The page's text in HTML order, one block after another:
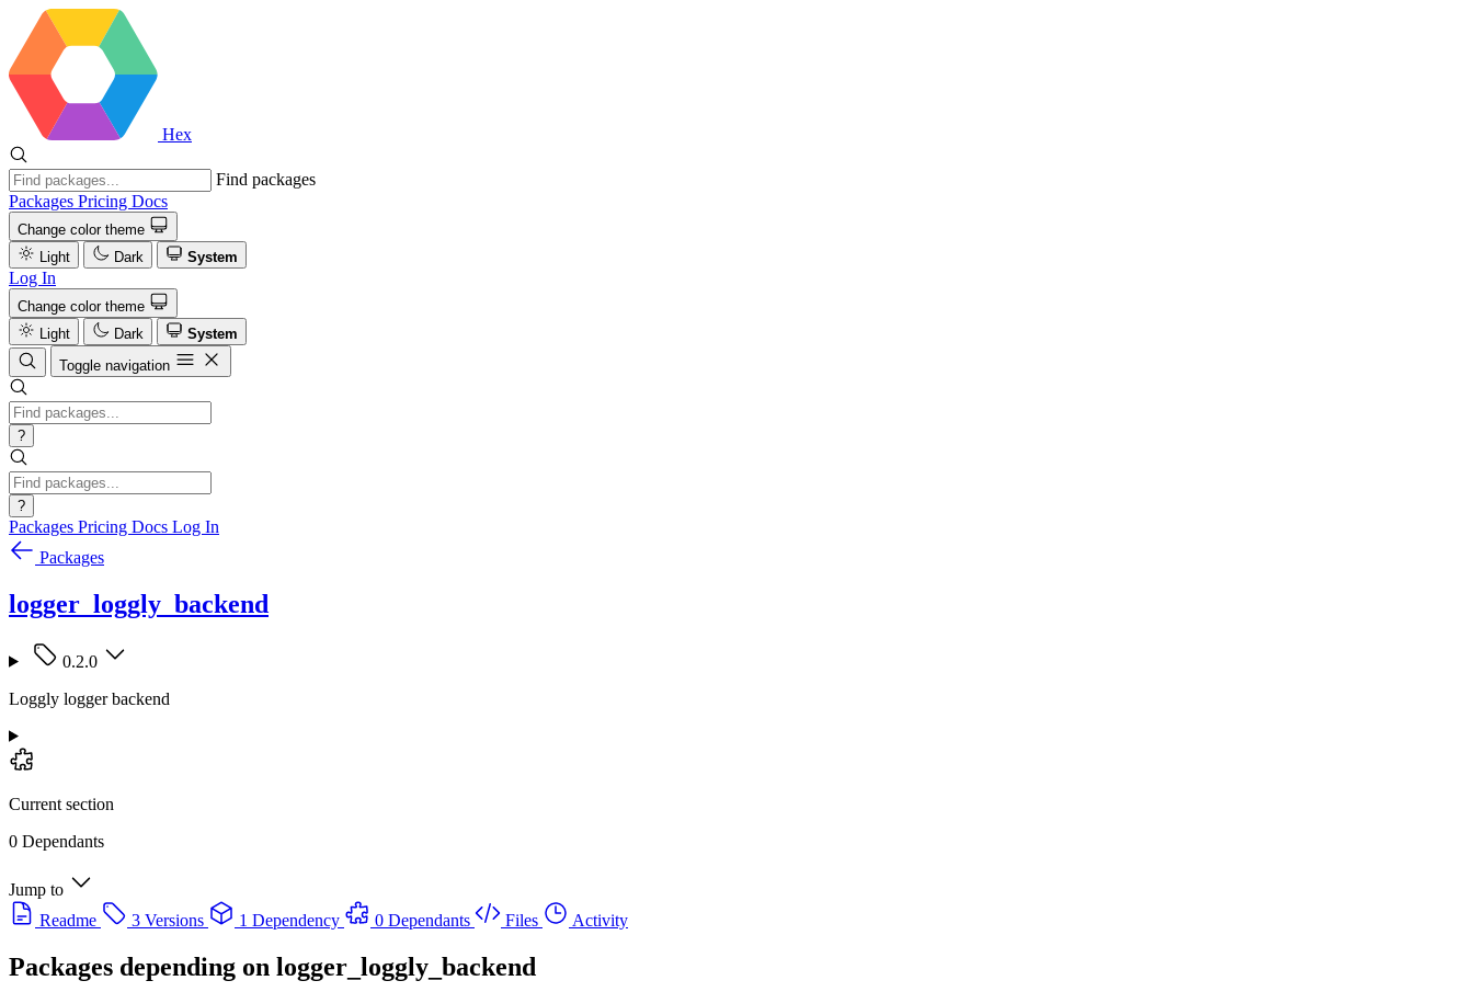
Hex
Find packages
Packages Pricing Docs
Change color theme
Light
Dark System
Log In
Change color theme
Light
Dark
System
Toggle navigation
?
?
Packages Pricing Docs Log In
Packages
logger_loggly_backend
0.2.0
Loggly logger backend
Current section
0 Dependants
Jump to
Readme
3 Versions 1 Dependency 0 Dependants Files Activity
Packages depending on logger_loggly_backend